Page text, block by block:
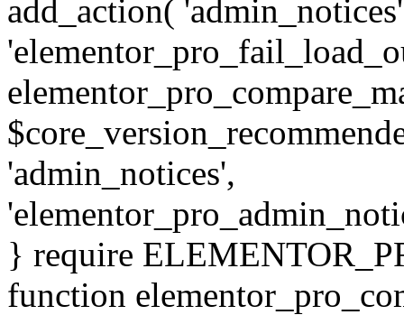
add_action(
'admin_notices',
} require
function